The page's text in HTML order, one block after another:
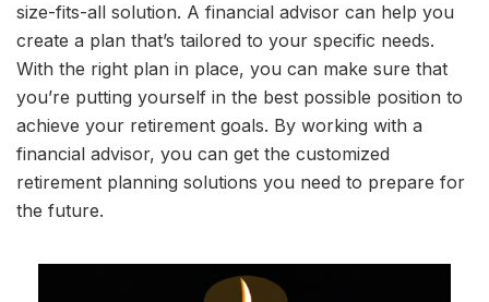
size-fits-all solution. A financial advisor can help you
create a plan that’s tailored to your specific needs.
With the right plan in place, you can make sure that
you’re putting yourself in the best possible position to
achieve your retirement goals. By working with a
financial advisor, you can get the customized
retirement planning solutions you need to prepare for
the future.